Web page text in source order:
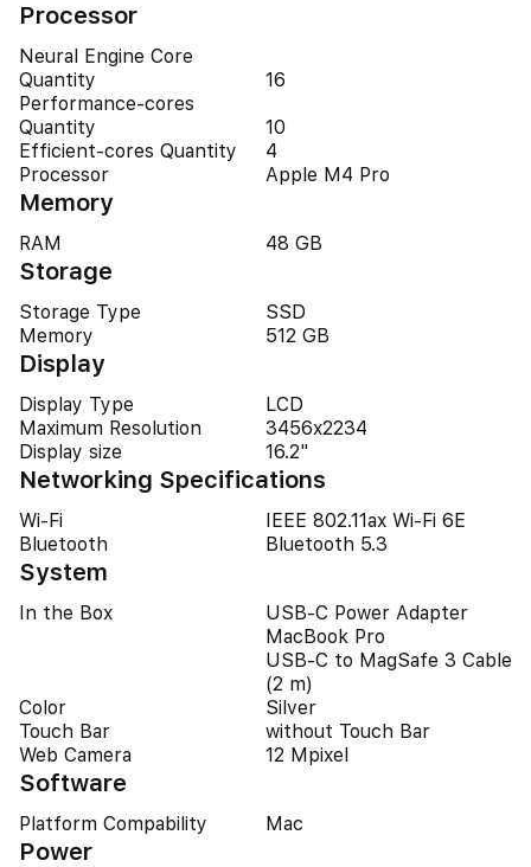
Processor
Neural Engine Core
Quantity
16
Performance-cores
Quantity
10
Efficient-cores Quantity
4
Processor
Apple M4 Pro
Memory
RAM 48 GB
Storage
Storage Type
SSD
Memory
512 GB
Display
Display Type
LCD
Maximum Resolution
3456x2234
Display size
16.2"
Networking Specifications
Wi-Fi
IEEE 802.11ax Wi-Fi 6E
Bluetooth
Bluetooth 5.3
System
In the Box
USB-C Power Adapter
MacBook Pro
USB-C to MagSafe 3 Cable
(2 m)
Color
Silver
Touch Bar
without Touch Bar
Web Camera
12 Mpixel
Software
Platform Compability Mac
Power